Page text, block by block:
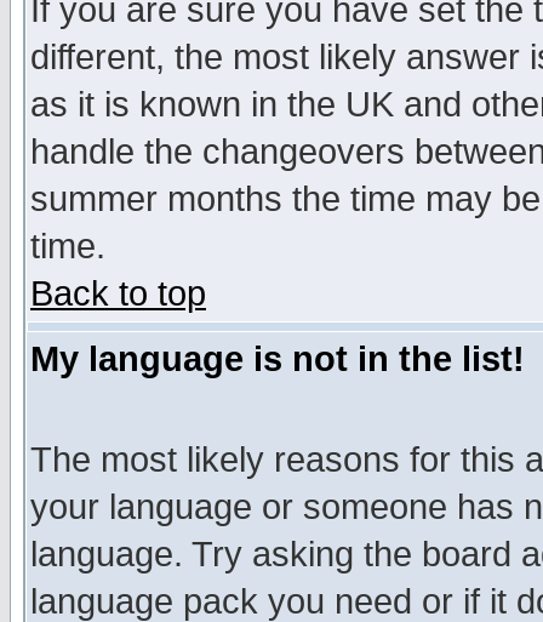
If you are sure you have set
different, the most likely answer
as it is known in the UK and
handle the changeovers
summer months the time may
time.
Back to top
My language is not in the list!
The most likely reasons for this
your language or someone has
language. Try asking the board
language pack you need or if it